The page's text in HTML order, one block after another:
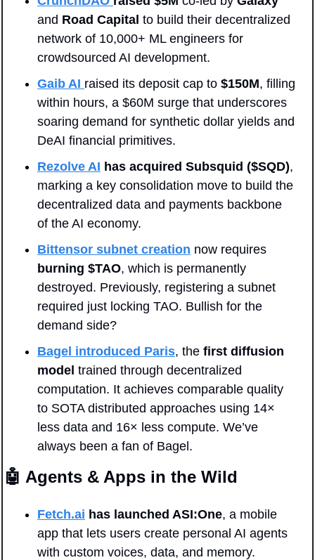
and Road Capital to build their decentralized
network of 10,000+ ML engineers for
crowdsourced AI development.
Gaib AI raised its deposit cap to $150M, filling
within hours, a $60M surge that underscores
soaring demand for synthetic dollar yields and
DeAI financial primitives.
Rezolve AI has acquired Subsquid ($SQD),
marking a key consolidation move to build the
decentralized data and payments backbone
of the AI economy.
Bittensor subnet creation
burning $TAO, which is permanently
destroyed. Previously, registering a subnet
required just locking TAO. Bullish for the
demand side?
Bagel introduced Paris, the first diffusion
model trained through decentralized
computation. It achieves comparable quality
to SOTA distributed approaches using 14×
less data and 16× less compute. We’ve
always been a fan of Bagel.
🤖 Agents & Apps in the Wild
Fetch.ai has launched ASI:One, a mobile
app that lets users create personal AI agents
with custom voices, data, and memory.